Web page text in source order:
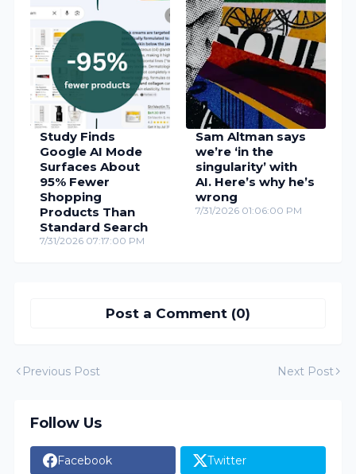
Study Finds
Google AI Mode
Surfaces About
95% Fewer
Shopping
Products Than
Standard Search
7/31/2026 07:17:00 PM
Sam Altman says
we’re ‘in the
singularity’ with
AI. Here’s why he’s
wrong
7/31/2026 01:06:00 PM
Post a Comment (0)
Previous Post Next Post
Follow Us
Facebook Twitter